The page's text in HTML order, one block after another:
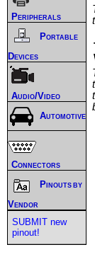
Peripherals
Portable
Devices
Audio/Video
Automotive
Connectors
Pinouts by
Vendor
SUBMIT new
pinout!